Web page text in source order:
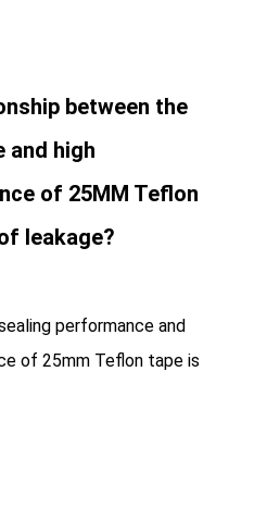
between the
and high
of 25MM Teflon
leakage?
performance and
of 25mm Teflon tape is